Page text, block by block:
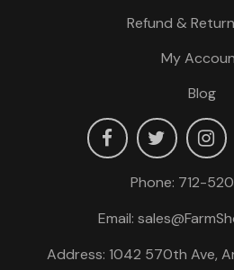
Refund &
My
Blog
Phone: 712-
Email:
Address: 1042 570th Ave,